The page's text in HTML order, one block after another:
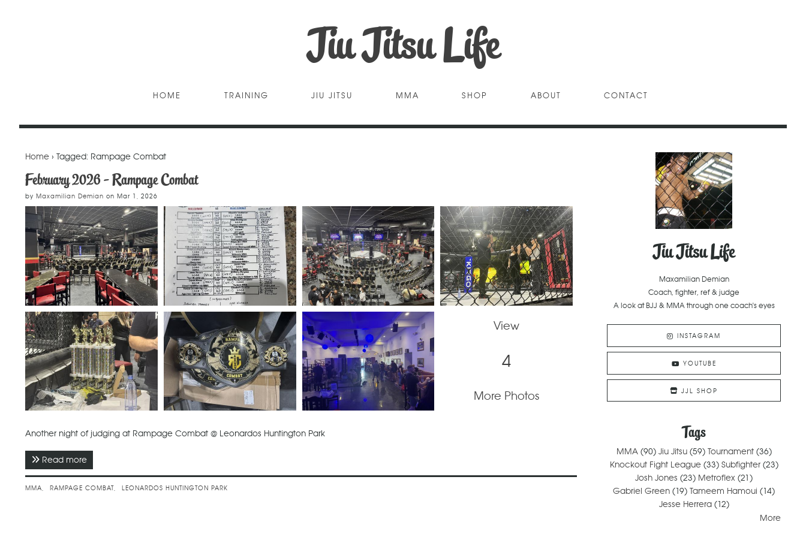
Jiu Jitsu Life
HOME TRAINING JIU JITSU MMA SHOP ABOUT CONTACT
Home › Tagged: Rampage Combat
February 2026 - Rampage Combat
by Maxamilian Demian on Mar 1, 2026
View
4
More Photos
Another night of judging at Rampage Combat @ Leonardos Huntington Park
Read more
MMA RAMPAGE COMBAT LEONARDOS HUNTINGTON PARK
Jiu Jitsu Life
Maxamilian Demian
Coach, fighter, ref & judge
A look at BJJ & MMA through one coach's eyes
INSTAGRAM
YOUTUBE
JJL SHOP
Tags
MMA(90) Jiu Jitsu(59) Tournament(36)
Knockout Fight League(33) Subfighter(23)
Josh Jones (23) Metroflex (21)
Gabriel Green (19) Tameem Hamoui (14)
Jesse Herrera(12)
More